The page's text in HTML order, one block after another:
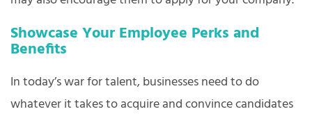
Showcase Your Employee Perks and
Benefits
In today’s war for talent, businesses need to do
whatever it takes to acquire and convince candidates